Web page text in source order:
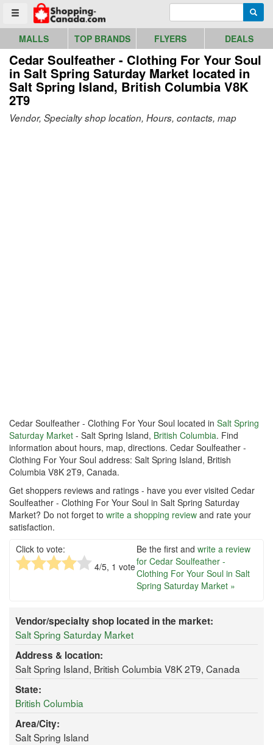
Toggle menu
Go to homepage - click to logo image
MALLS TOP BRANDS FLYERS DEALS
Cedar Soulfeather - Clothing For Your Soul
in Salt Spring Saturday Market located in
Salt Spring Island, British Columbia V8K
2T9
Vendor, Specialty shop location, Hours, contacts, map
Cedar Soulfeather - Clothing For Your Soul located in Salt Spring
Saturday Market - Salt Spring Island, British Columbia. Find
information about hours, map, directions. Cedar Soulfeather -
Clothing For Your Soul address: Salt Spring Island, British
Columbia V8K 2T9, Canada.
Get shoppers reviews and ratings - have you ever visited Cedar
Soulfeather - Clothing For Your Soul in Salt Spring Saturday
Market? Do not forget to write a shopping review and rate your
satisfaction.
Click to vote:
4/5, 1 vote
Be the first and write a review
for Cedar Soulfeather -
Clothing For Your Soul in Salt
Spring Saturday Market »
Vendor/specialty shop located in the market:
Salt Spring Saturday Market
Address & location:
Salt Spring Island, British Columbia V8K 2T9, Canada
State:
British Columbia
Area/City:
Salt Spring Island